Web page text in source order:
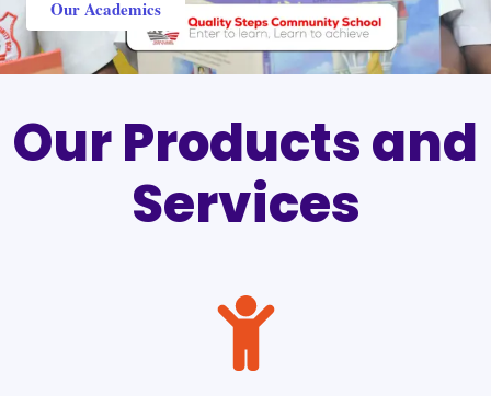
Our Academics
Our Products and
Services